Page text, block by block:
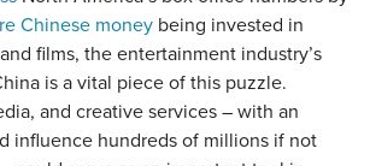
Chinese money being invested in
films, the entertainment industry’s
is a vital piece of this puzzle.
and creative services – with an
influence hundreds of millions if not